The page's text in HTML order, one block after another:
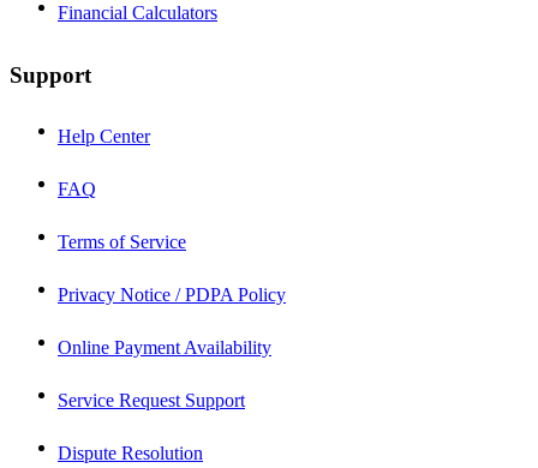
Financial Calculators
Support
Help Center
FAQ
Terms of Service
Privacy Notice / PDPA Policy
Online Payment Availability
Service Request Support
Dispute Resolution